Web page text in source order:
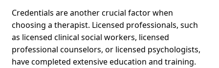
Credentials are another crucial factor when
choosing a therapist. Licensed professionals, such
as licensed clinical social workers, licensed
professional counselors, or licensed psychologists,
have completed extensive education and training.